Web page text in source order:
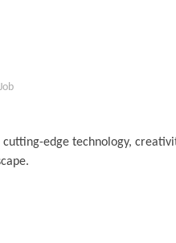
Job
edge technology,